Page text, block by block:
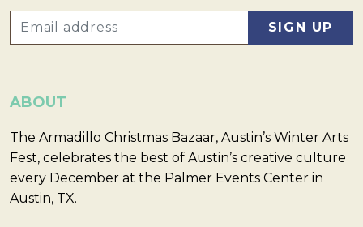
ABOUT
The Armadillo Christmas Bazaar, Austin’s Winter Arts
Fest, celebrates the best of Austin’s creative culture
every December at the Palmer Events Center in
Austin, TX.